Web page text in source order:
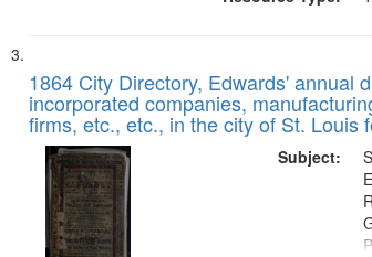
1864 City Directory, Edwards' annual
incorporated companies,
firms, etc., etc., in the city of St. Louis
Subject: